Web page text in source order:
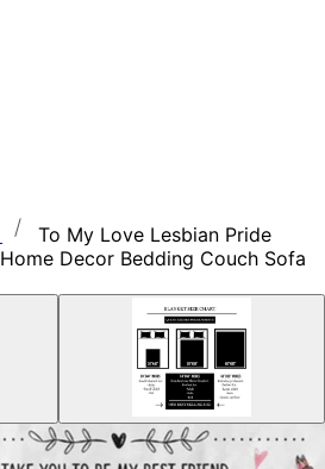
To My Love Lesbian Pride
Decor Bedding Couch Sofa